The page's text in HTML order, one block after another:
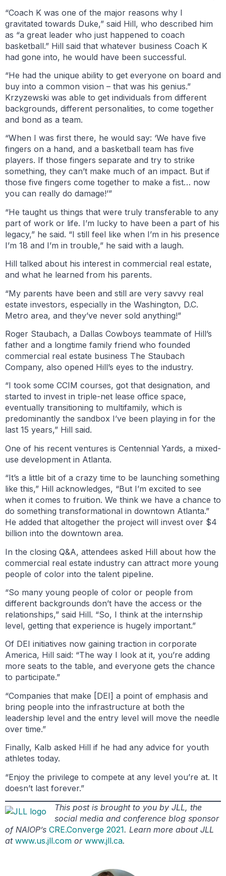
“Coach K was one of the major reasons why I
gravitated towards Duke,” said Hill, who described him
as “a great leader who just happened to coach
basketball.” Hill said that whatever business Coach K
had gone into, he would have been successful.
“He had the unique ability to get everyone on board and
buy into a common vision – that was his genius.”
Krzyzewski was able to get individuals from different
backgrounds, different personalities, to come together
and bond as a team.
“When I was first there, he would say: ‘We have five
fingers on a hand, and a basketball team has five
players. If those fingers separate and try to strike
something, they can’t make much of an impact. But if
those five fingers come together to make a fist… now
you can really do damage!’”
“He taught us things that were truly transferable to any
part of work or life. I’m lucky to have been a part of his
legacy,” he said. “I still feel like when I’m in his presence
I’m 18 and I’m in trouble,” he said with a laugh.
Hill talked about his interest in commercial real estate,
and what he learned from his parents.
“My parents have been and still are very savvy real
estate investors, especially in the Washington, D.C.
Metro area, and they’ve never sold anything!”
Roger Staubach, a Dallas Cowboys teammate of Hill’s
father and a longtime family friend who founded
commercial real estate business The Staubach
Company, also opened Hill’s eyes to the industry.
“I took some CCIM courses, got that designation, and
started to invest in triple-net lease office space,
eventually transitioning to multifamily, which is
predominantly the sandbox I’ve been playing in for the
last 15 years,” Hill said.
One of his recent ventures is Centennial Yards, a mixed-
use development in Atlanta.
“It’s a little bit of a crazy time to be launching something
like this,” Hill acknowledges, “But I’m excited to see
when it comes to fruition. We think we have a chance to
do something transformational in downtown Atlanta.”
He added that altogether the project will invest over $4
billion into the downtown area.
In the closing Q&A, attendees asked Hill about how the
commercial real estate industry can attract more young
people of color into the talent pipeline.
“So many young people of color or people from
different backgrounds don’t have the access or the
relationships,” said Hill. “So, I think at the internship
level, getting that experience is hugely important.”
Of DEI initiatives now gaining traction in corporate
America, Hill said: “The way I look at it, you’re adding
more seats to the table, and everyone gets the chance
to participate.”
“Companies that make [DEI] a point of emphasis and
bring people into the infrastructure at both the
leadership level and the entry level will move the needle
over time.”
Finally, Kalb asked Hill if he had any advice for youth
athletes today.
“Enjoy the privilege to compete at any level you’re at. It
doesn’t last forever.”
This post is brought to you by JLL, the
social media and conference blog sponsor
of NAIOP’s CRE.Converge 2021. Learn more about JLL
at www.us.jll.com or www.jll.ca.